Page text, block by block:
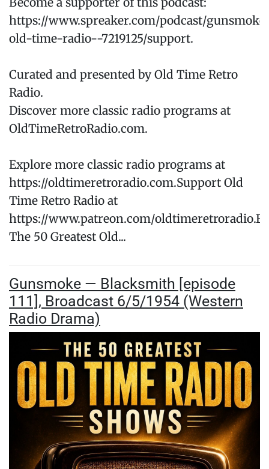
https://www.spreaker.com/podcast/
old-time-radio--7219125/support.
Curated and presented by Old Time Retro
Radio.
Discover more classic radio programs at
OldTimeRetroRadio.com.
Explore more classic radio programs at
https://oldtimeretroradio.com.Support Old
Time Retro Radio at
https://www.patreon.com/
The 50 Greatest Old...
Gunsmoke — Blacksmith [episode
111], Broadcast 6/5/1954 (Western
Radio Drama)